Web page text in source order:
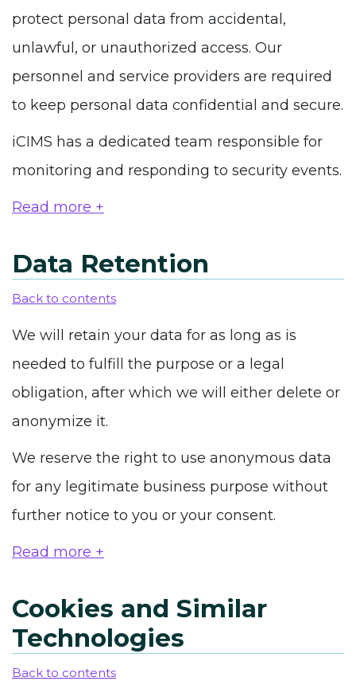
protect personal data from accidental,
unlawful, or unauthorized access. Our
personnel and service providers are required
to keep personal data confidential and secure.
iCIMS has a dedicated team responsible for
monitoring and responding to security events.
Read more +
Data Retention
Back to contents
We will retain your data for as long as is
needed to fulfill the purpose or a legal
obligation, after which we will either delete or
anonymize it.
We reserve the right to use anonymous data
for any legitimate business purpose without
further notice to you or your consent.
Read more +
Cookies and Similar
Technologies
Back to contents